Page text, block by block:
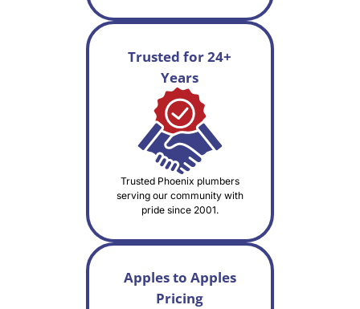
Trusted for 24+
Years
Trusted Phoenix plumbers
serving our community with
pride since 2001.
Apples to Apples
Pricing